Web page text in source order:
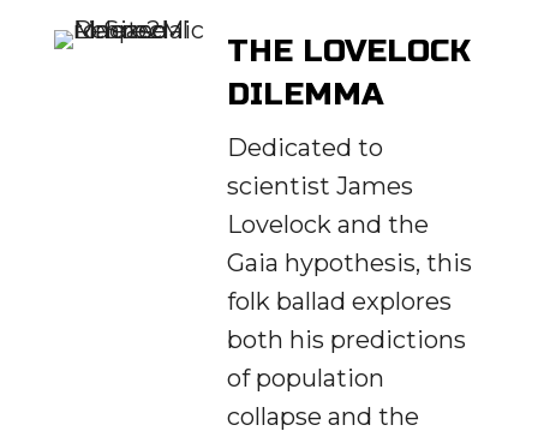
THE LOVELOCK
DILEMMA
Dedicated to
scientist James
Lovelock and the
Gaia hypothesis, this
folk ballad explores
both his predictions
of population
collapse and the